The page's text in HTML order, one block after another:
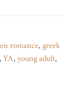
romance, greek
,YA, young adult,